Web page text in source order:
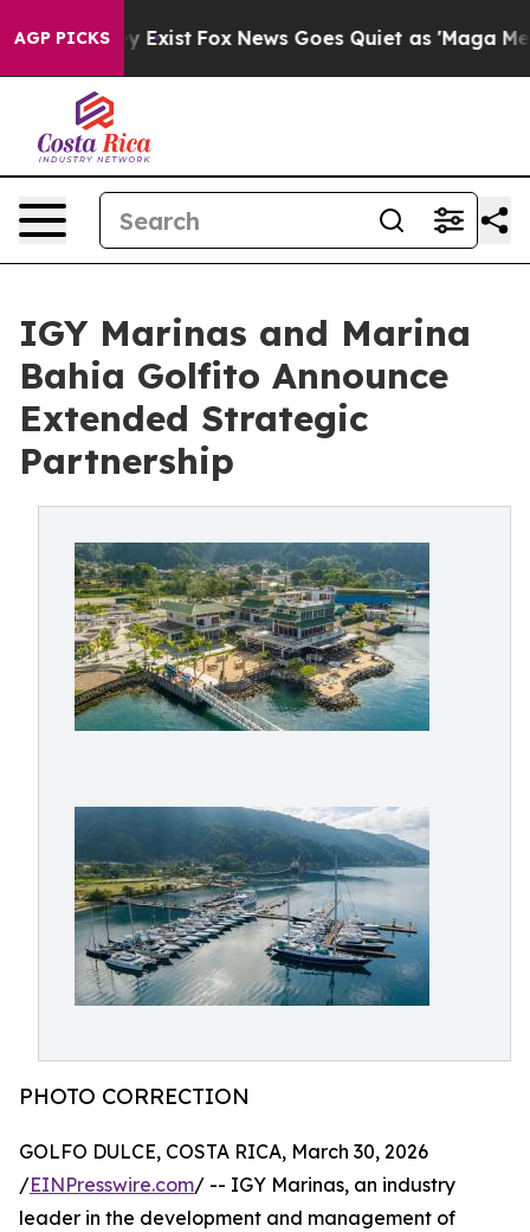
AGP PICKS
They Exist Fox News Goes Quiet as 'Maga Media
IGY Marinas and Marina
Bahia Golfito Announce
Extended Strategic
Partnership
PHOTO CORRECTION
GOLFO DULCE, COSTA RICA, March 30, 2026
/EINPresswire.com/ -- IGY Marinas, an industry
leader in the development and management of